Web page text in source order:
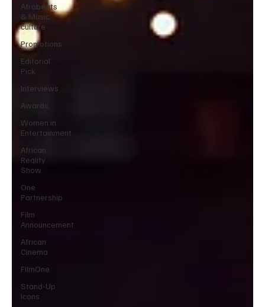
Afrobeats
& Music
culture
Promotions
Editorial
Pick
Interviews
Awards
Women in
Entertainment
African
Reality
Show
One
Partnership
Film
Announcement
African
Cinema
FilmOne
Stand-Up
Icons